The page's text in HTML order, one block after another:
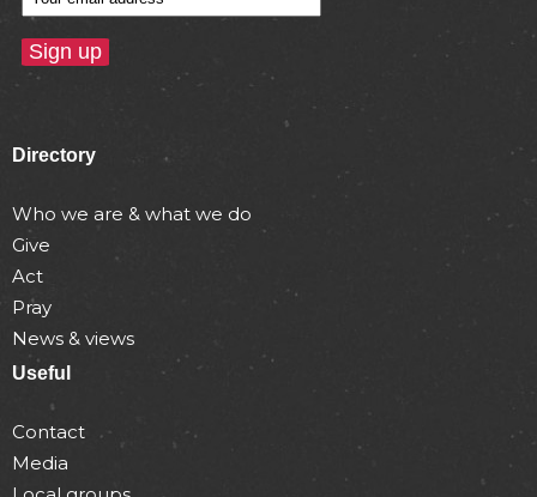
Directory
Who we are & what we do
Give
Act
Pray
News & views
Useful
Contact
Media